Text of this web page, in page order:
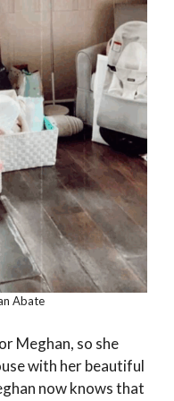
Abate
Meghan, so she
with her beautiful
now knows that